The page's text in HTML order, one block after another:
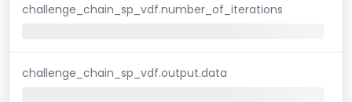
challenge_chain_sp_vdf.number_of_iterations
challenge_chain_sp_vdf.output.data